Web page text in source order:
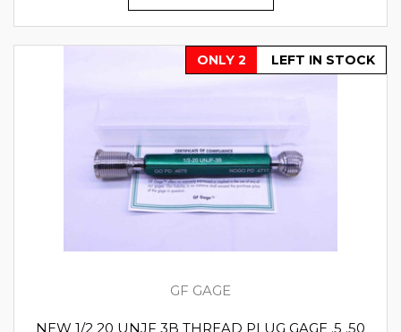
ONLY 2 LEFT IN STOCK
GF GAGE
NEW 1/2 20 UNJF 3B THREAD PLUG GAGE .5 .50